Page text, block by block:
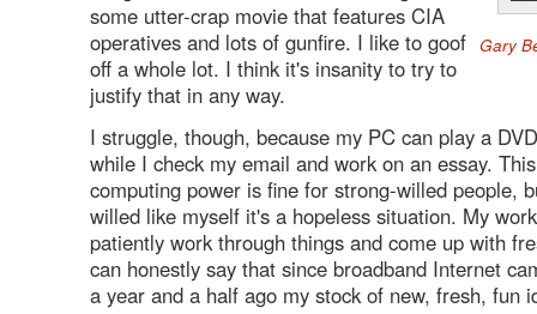
Gary
some utter-crap movie that features CIA
operatives and lots of gunfire. I like to goof
off a whole lot. I think it's insanity to try to
justify that in any way.
I struggle, though, because my PC can play a
while I check my email and work on an essay.
computing power is fine for strong-willed people,
willed like myself it's a hopeless situation. My
patiently work through things and come up with
can honestly say that since broadband Internet
a year and a half ago my stock of new, fresh, fun